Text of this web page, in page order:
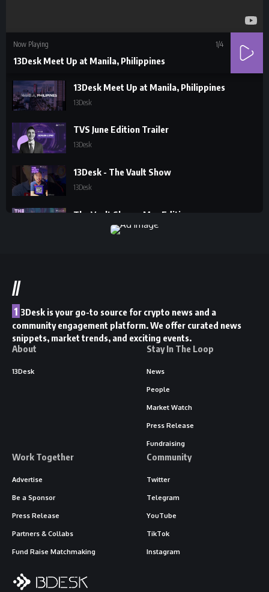
Now Playing 1/4
13Desk Meet Up at Manila, Philippines
13Desk Meet Up at Manila, Philippines
13Desk
TVS June Edition Trailer
13Desk
13Desk - The Vault Show
13Desk
The Vault Show - May Edition
//
1 3Desk is your go-to source for crypto news and a
community engagement platform. We offer curated news
snippets, market trends, and exciting events.
About
13Desk
Stay In The Loop
News
People
Market Watch
Press Release
Fundraising
Work Together
Advertise
Be a Sponsor
Press Release
Partners & Collabs
Fund Raise Matchmaking
Community
Twitter
Telegram
YouTube
TikTok
Instagram